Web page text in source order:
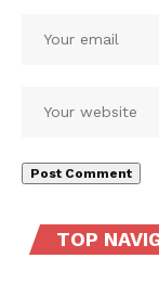
TOP